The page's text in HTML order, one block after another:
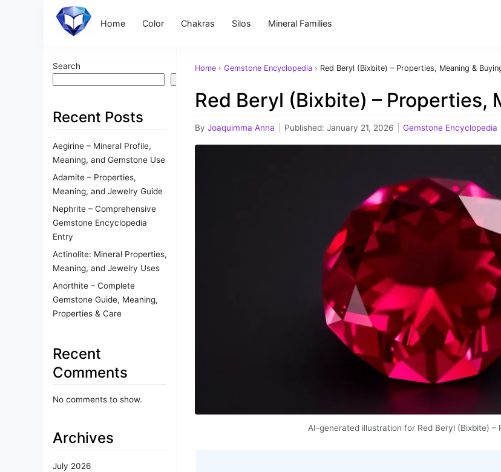
Home Color Chakras Silos Mineral Families
Search
Search
Recent Posts
Aegirine – Mineral Profile,
Meaning, and Gemstone Use
Adamite – Properties,
Meaning, and Jewelry Guide
Nephrite – Comprehensive
Gemstone Encyclopedia
Entry
Actinolite: Mineral Properties,
Meaning, and Jewelry Uses
Anorthite – Complete
Gemstone Guide, Meaning,
Properties & Care
Recent
Comments
No comments to show.
Archives
July 2026
Home › Gemstone Encyclopedia › Red Beryl (Bixbite) – Properties, Meaning &
Red Beryl (Bixbite) – Properties,
By Joaquimma Anna Published: January 21, 2026 Gemstone Encyclopedia
AI-generated illustration for Red Beryl (Bixbite) –